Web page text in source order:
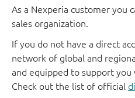
As a Nexperia customer you
sales organization.
If you do not have a direct
network of global and
and equipped to support you
Check out the list of official